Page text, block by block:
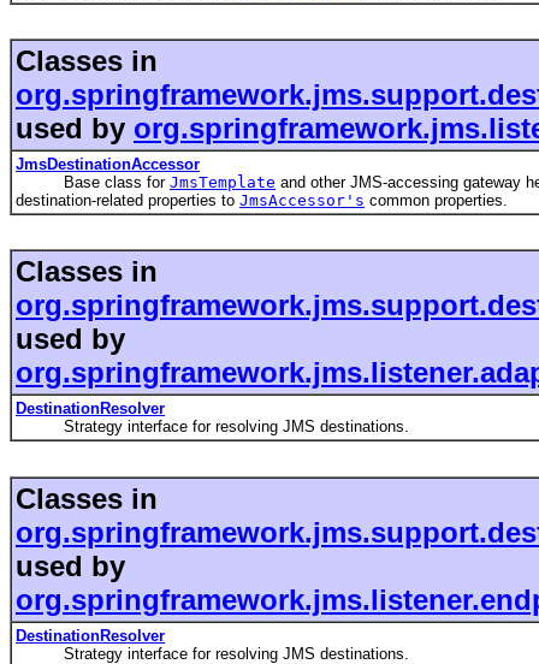
Classes in
used by
JmsDestinationAccessor
Base class for JmsTemplate and other JMS-accessing gateway
destination-related properties to JmsAccessor's common properties.
Classes in
used by
DestinationResolver
Strategy interface for resolving JMS destinations.
Classes in
used by
DestinationResolver
Strategy interface for resolving JMS destinations.